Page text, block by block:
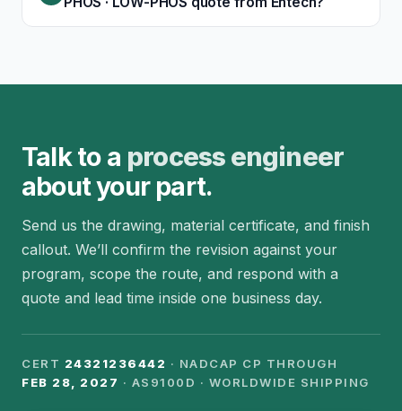
Talk to a process engineer
about your part.
Send us the drawing, material certificate, and finish
callout. We’ll confirm the revision against your
program, scope the route, and respond with a
quote and lead time inside one business day.
CERT 24321236442 · NADCAP CP THROUGH
FEB 28, 2027 · AS9100D · WORLDWIDE SHIPPING